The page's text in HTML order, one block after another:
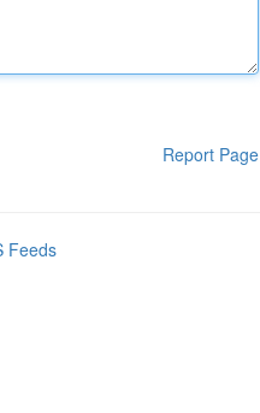
Report Page
Feeds